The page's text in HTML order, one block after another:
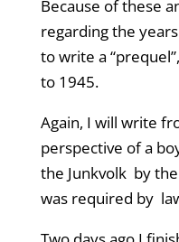
Because of these
regarding the
to write a
to 1945.
Again, I will write
perspective of a
the Junkvolk by
was required by